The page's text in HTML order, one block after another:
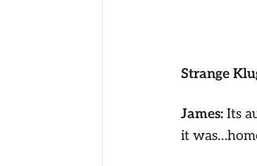
Strange
James:Its
it